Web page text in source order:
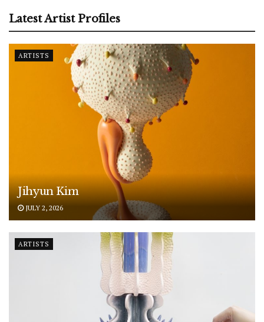
Latest Artist Profiles
ARTISTS
Jihyun Kim
JULY 2, 2026
ARTISTS